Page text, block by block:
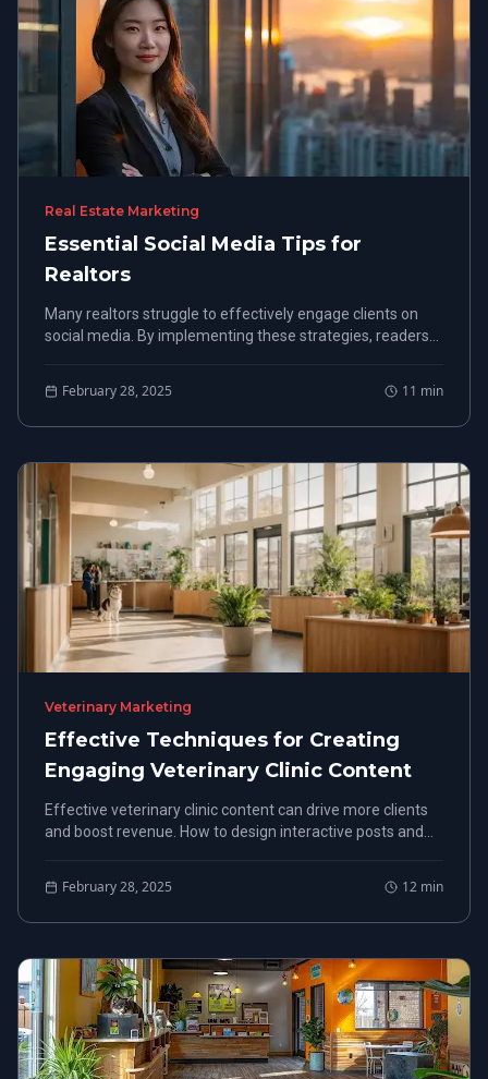
Real Estate Marketing
Essential Social Media Tips for
Realtors
Many realtors struggle to effectively engage clients on
social media. By implementing these strategies, readers
February 28, 2025 11 min
Veterinary Marketing
Effective Techniques for Creating
Engaging Veterinary Clinic Content
Effective veterinary clinic content can drive more clients
and boost revenue. How to design interactive posts and
February 28, 2025 12 min